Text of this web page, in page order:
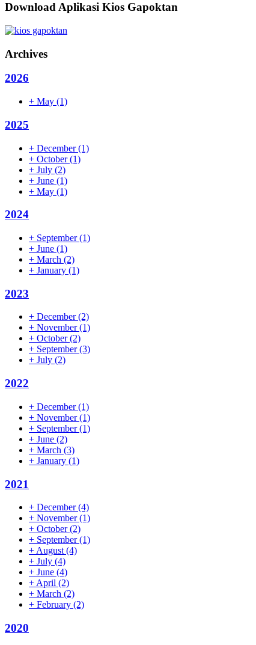
Download Aplikasi Kios Gapoktan
Archives
2026
+ May (1)
2025
+ December(1)
+ October(1)
+ July (2)
+ June (1)
+ May (1)
2024
+ September(1)
+ June (1)
+ March (2)
+ January (1)
2023
+ December(2)
+ November(1)
+ October(2)
+ September(3)
+ July (2)
2022
+ December(1)
+ November(1)
+ September(1)
+ June (2)
+ March (3)
+ January (1)
2021
+ December(4)
+ November(1)
+ October(2)
+ September(1)
+ August (4)
+ July (4)
+ June (4)
+ April (2)
+ March (2)
+ February (2)
2020